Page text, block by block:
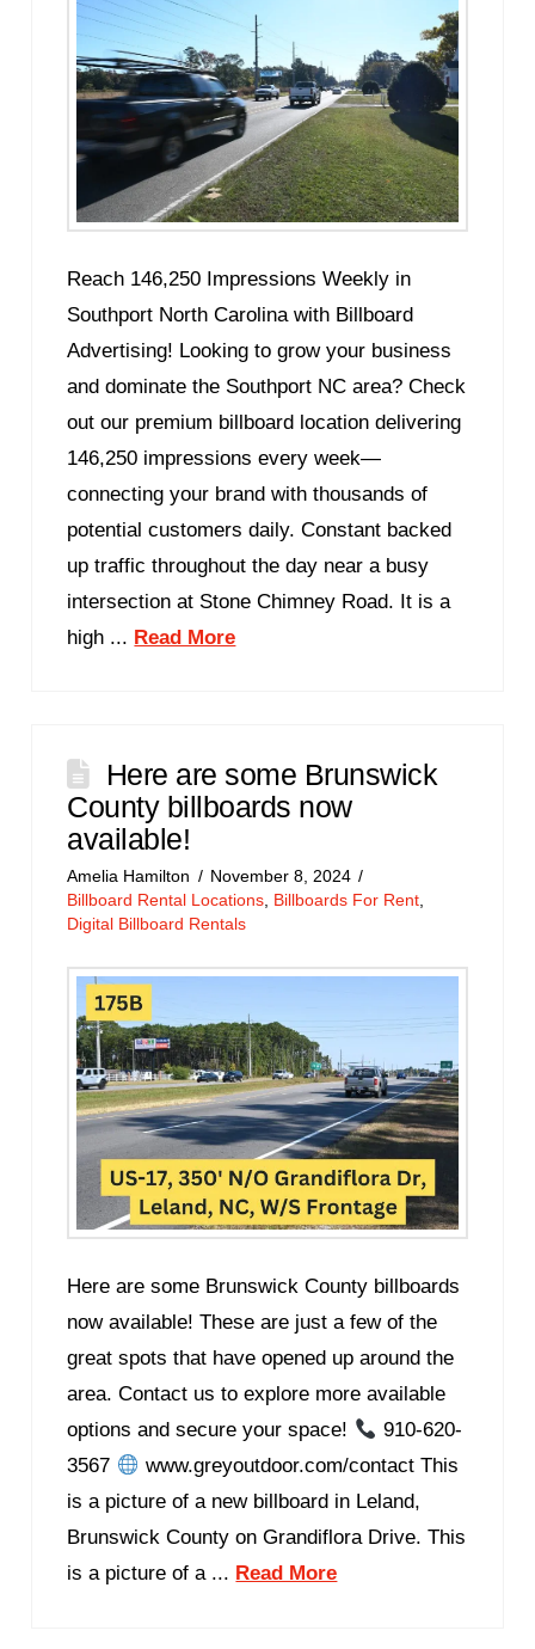
Reach 146,250 Impressions Weekly in
Southport North Carolina with Billboard
Advertising! Looking to grow your business
and dominate the Southport NC area? Check
out our premium billboard location delivering
146,250 impressions every week—
connecting your brand with thousands of
potential customers daily. Constant backed
up traffic throughout the day near a busy
intersection at Stone Chimney Road. It is a
high ... Read More
Here are some Brunswick
County billboards now
available!
Amelia Hamilton
November 8, 2024
Billboard Rental Locations Billboards For Rent
Digital Billboard Rentals
Here are some Brunswick County billboards
now available! These are just a few of the
great spots that have opened up around the
area. Contact us to explore more available
options and secure your space!
910-620-
3567
www.greyoutdoor.com/contact This
is a picture of a new billboard in Leland,
Brunswick County on Grandiflora Drive. This
is a picture of a ... Read More